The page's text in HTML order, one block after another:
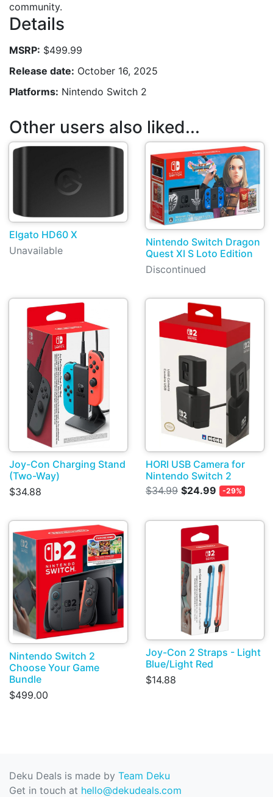
community.
Details
MSRP: $499.99
Release date: October 16, 2025
Platforms: Nintendo Switch 2
Other users also liked...
Elgato HD60 X
Unavailable
Nintendo Switch Dragon
Quest XI S Loto Edition
Discontinued
Joy-Con Charging Stand
(Two-Way)
$34.88
HORI USB Camera for
Nintendo Switch 2
$34.99 $24.99 -29%
Nintendo Switch 2
Choose Your Game
Bundle
$499.00
Joy-Con 2 Straps - Light
Blue/Light Red
$14.88
Deku Deals is made by Team Deku
Get in touch at hello@dekudeals.com